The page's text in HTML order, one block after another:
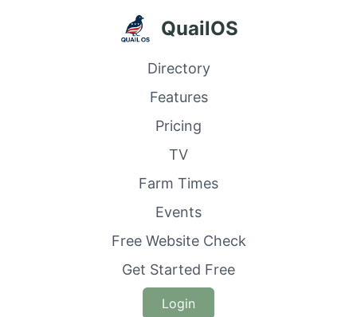
QuailOS
Directory
Features
Pricing
TV
Farm Times
Events
Free Website Check
Get Started Free
Login